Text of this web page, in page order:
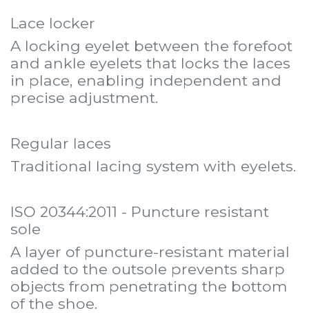
Lace locker
A locking eyelet between the forefoot
and ankle eyelets that locks the laces
in place, enabling independent and
precise adjustment.
Regular laces
Traditional lacing system with eyelets.
ISO 20344:2011 - Puncture resistant
sole
A layer of puncture-resistant material
added to the outsole prevents sharp
objects from penetrating the bottom
of the shoe.